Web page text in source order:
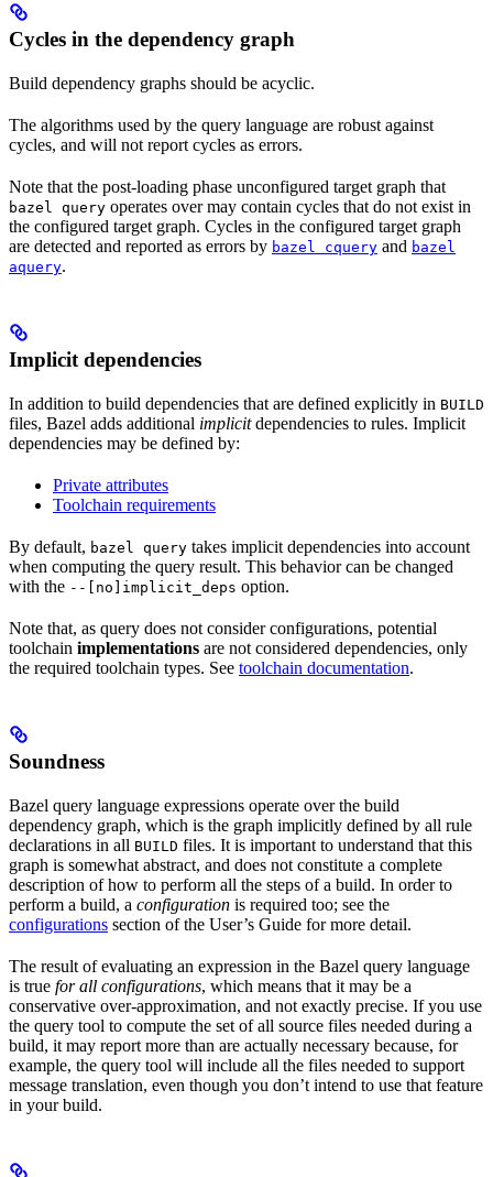
Cycles in the dependency graph
Build dependency graphs should be acyclic.
The algorithms used by the query language are robust against
cycles, and will not report cycles as errors.
Note that the post-loading phase unconfigured target graph that
bazel query operates over may contain cycles that do not exist in
the configured target graph. Cycles in the configured target graph
are detected and reported as errors by bazel cquery and bazel
aquery.
Implicit dependencies
In addition to build dependencies that are defined explicitly in BUILD
files, Bazel adds additional implicitdependencies to rules. Implicit
dependencies may be defined by:
Private attributes
Toolchain requirements
By default, bazel query takes implicit dependencies into account
when computing the query result. This behavior can be changed
with the --[no]implicit_deps option.
Note that, as query does not consider configurations, potential
toolchain implementations are not considered dependencies, only
the required toolchain types. See toolchain documentation.
Soundness
Bazel query language expressions operate over the build
dependency graph, which is the graph implicitly defined by all rule
declarations in all BUILD files. It is important to understand that this
graph is somewhat abstract, and does not constitute a complete
description of how to perform all the steps of a build. In order to
perform a build, a configuration is required too; see the
configurations section of the User’s Guide for more detail.
The result of evaluating an expression in the Bazel query language
is true for all configurations, which means that it may be a
conservative over-approximation, and not exactly precise. If you use
the query tool to compute the set of all source files needed during a
build, it may report more than are actually necessary because, for
example, the query tool will include all the files needed to support
message translation, even though you don’t intend to use that feature
in your build.